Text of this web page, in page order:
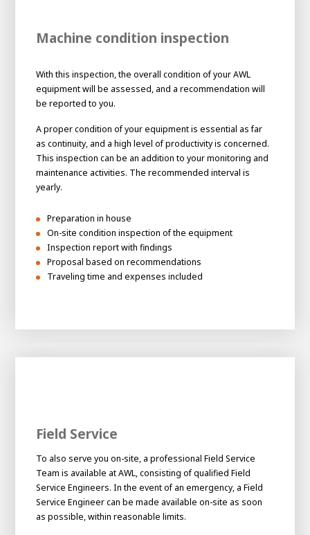
Machine condition inspection
With this inspection, the overall condition of your AWL
equipment will be assessed, and a recommendation will
be reported to you.
A proper condition of your equipment is essential as far
as continuity, and a high level of productivity is concerned.
This inspection can be an addition to your monitoring and
maintenance activities. The recommended interval is
yearly.
Preparation in house
On-site condition inspection of the equipment
Inspection report with findings
Proposal based on recommendations
Traveling time and expenses included
Field Service
To also serve you on-site, a professional Field Service
Team is available at AWL, consisting of qualified Field
Service Engineers. In the event of an emergency, a Field
Service Engineer can be made available on-site as soon
as possible, within reasonable limits.